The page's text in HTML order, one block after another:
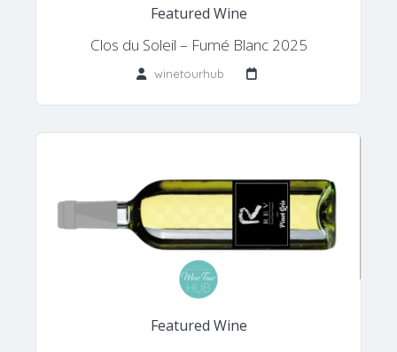
Featured Wine
Clos du Soleil – Fumé Blanc 2025
winetourhub
Featured Wine